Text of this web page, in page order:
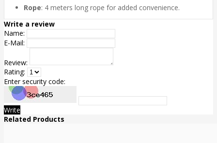
Rope: 4 meters long rope for added convenience.
Write a review
Name:
E-Mail:
Review:
Rating:
Enter security code:
Write
Related Products